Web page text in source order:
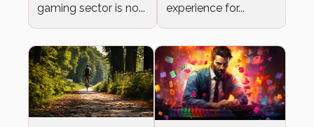
gaming sector is no...
experience for...